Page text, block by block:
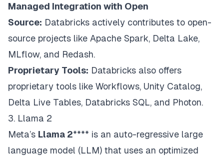
Managed Integration with Open
Source: Databricks actively contributes to open-
source projects like Apache Spark, Delta Lake,
MLflow, and Redash.
Proprietary Tools: Databricks also offers
proprietary tools like Workflows, Unity Catalog,
Delta Live Tables, Databricks SQL, and Photon.
3. Llama 2
Meta’s Llama 2**** is an auto-regressive large
language model (LLM) that uses an optimized